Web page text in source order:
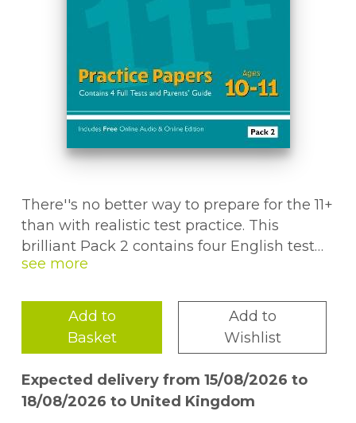
There''s no better way to prepare for the 11+
than with realistic test practice. This
brilliant Pack 2 contains four English test
papers - ideal for helping children get used
entrance exams. We''ve thrown in a
detailed answer book containing full
explanations of every answer, plus a
separate Parents'' Guide packed with
helpful notes on what to expect from the
11+ tests, how to make full use of practice
Add to
Basket
Add to
Wishlist
Expected delivery from 15/08/2026 to
18/08/2026 to United Kingdom